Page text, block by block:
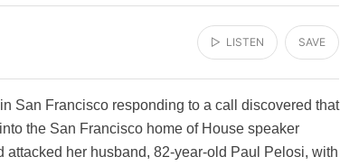
▷ LISTEN SAVE
San Francisco responding to a call discovered that
the San Francisco home of House speaker
attacked her husband, 82-year-old Paul Pelosi, with